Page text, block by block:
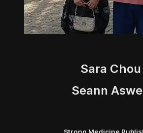
Sara Chou
Seann
Strong Medicine